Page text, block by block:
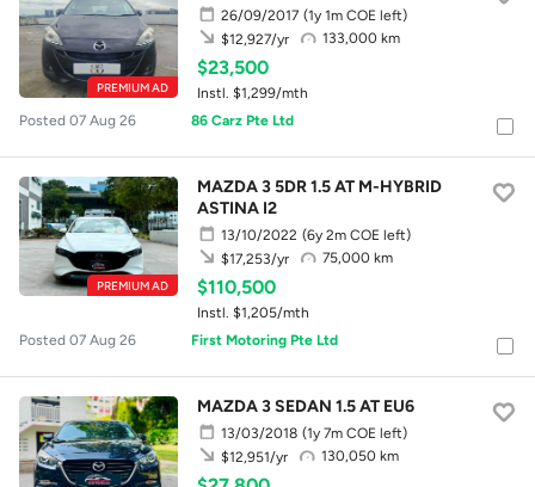
PREMIUM AD
26/09/2017 (1y 1m COE left)
133,000 km
$12,927/yr
$23,500
Instl. $1,299/mth
Posted 07 Aug 26
86 Carz Pte Ltd
PREMIUM AD
MAZDA 3 5DR 1.5 AT M-HYBRID
ASTINA I2
13/10/2022 (6y 2m COE left)
75,000 km
$17,253/yr
$110,500
Instl. $1,205/mth
Posted 07 Aug 26
First Motoring Pte Ltd
MAZDA 3 SEDAN 1.5 AT EU6
13/03/2018 (1y 7m COE left)
130,050 km
$12,951/yr